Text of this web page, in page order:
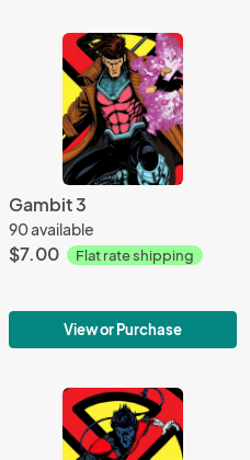
Gambit 3
90 available
$7.00 Flat rate shipping
View or Purchase